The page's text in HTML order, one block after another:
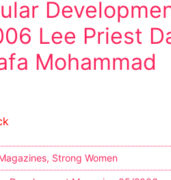
Lee Priest
Mohammad
, Strong Women